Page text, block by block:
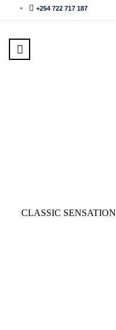
+254 722 717 187
CLASSIC SENSATION